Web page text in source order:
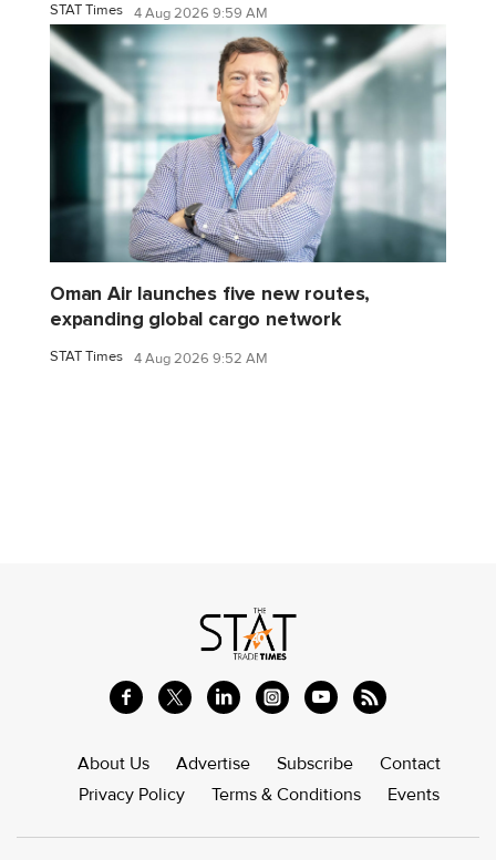
STAT Times 4 Aug 2026 9:59 AM
Oman Air launches five new routes,
expanding global cargo network
STAT Times 4 Aug 2026 9:52 AM
About Us Advertise Subscribe
Contact
Privacy Policy
Terms & Conditions Events